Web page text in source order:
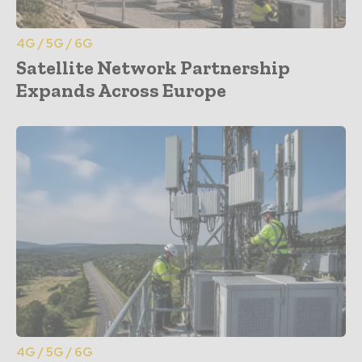
4G / 5G / 6G
Satellite Network Partnership
Expands Across Europe
4G / 5G / 6G